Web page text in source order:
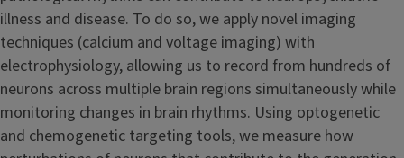
illness and disease. To do so, we apply novel imaging
techniques (calcium and voltage imaging) with
electrophysiology, allowing us to record from hundreds of
neurons across multiple brain regions simultaneously while
monitoring changes in brain rhythms. Using optogenetic
and chemogenetic targeting tools, we measure how